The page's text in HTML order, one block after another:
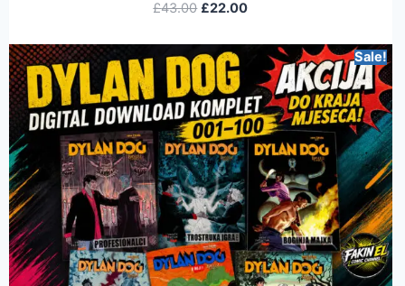
£43.00 £22.00
Sale!